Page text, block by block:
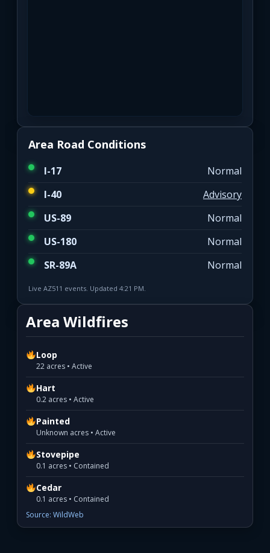
Area Road Conditions
I-17
Normal
I-40
Advisory
US-89
Normal
US-180
Normal
SR-89A
Normal
Live AZ511 events. Updated 4:21 PM.
Area Wildfires
Loop
22 acres • Active
Hart
0.2 acres • Active
Painted
Unknown acres • Active
Stovepipe
0.1 acres • Contained
Cedar
0.1 acres • Contained
Source: WildWeb